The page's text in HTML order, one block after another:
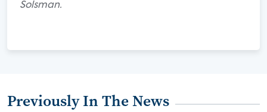
Solsman.
Previously In The News